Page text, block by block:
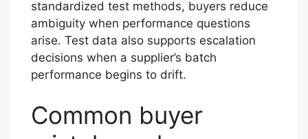
standardized test methods, buyers reduce
ambiguity when performance questions
arise. Test data also supports escalation
decisions when a supplier’s batch
performance begins to drift.
Common buyer